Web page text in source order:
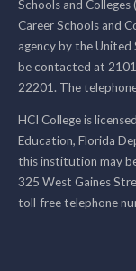
Schools and
Career Schools and
agency by the
be contacted at
22201. The
HCI College is
Education, Florida
this institution may
325 West Gaines
toll-free telephone